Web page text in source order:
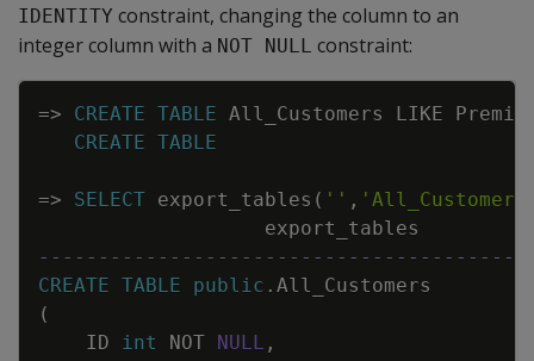
IDENTITY constraint, changing the column to an
integer column with a NOT NULL constraint:
=> CREATE TABLE All_Customers LIKE
CREATE TABLE
=> SELECT export_tables ( '' ,
export_tables
CREATE TABLE public . All_Customers
(
ID
int NOT NULL ,